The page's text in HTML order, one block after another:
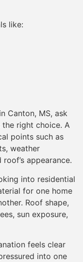
like:
Canton, MS, ask
right choice. A
points such as
weather
appearance.
into residential
for one home
Roof shape,
sun exposure,
feels clear
into one